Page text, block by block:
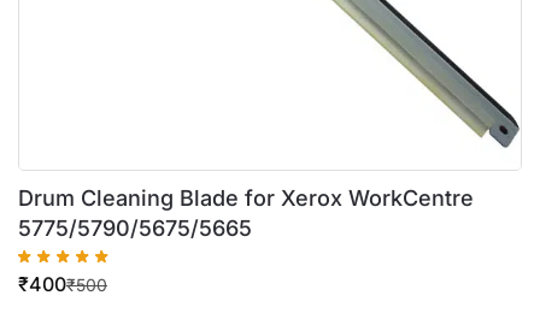
Drum Cleaning Blade for Xerox WorkCentre
5775/5790/5675/5665
₹500
₹400